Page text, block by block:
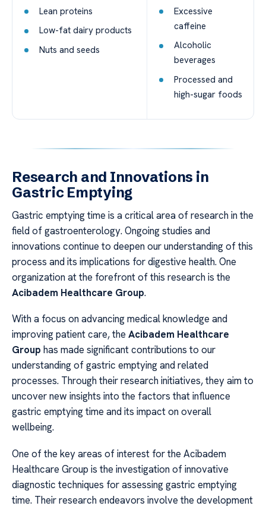
Lean proteins
Low-fat dairy products
Nuts and seeds
Excessive
caffeine
Alcoholic
beverages
Processed and
high-sugar foods
Research and Innovations in
Gastric Emptying
Gastric emptying time is a critical area of research in the
field of gastroenterology. Ongoing studies and
innovations continue to deepen our understanding of this
process and its implications for digestive health. One
organization at the forefront of this research is the
Acibadem Healthcare Group.
With a focus on advancing medical knowledge and
improving patient care, the Acibadem Healthcare
Group has made significant contributions to our
understanding of gastric emptying and related
processes. Through their research initiatives, they aim to
uncover new insights into the factors that influence
gastric emptying time and its impact on overall
wellbeing.
One of the key areas of interest for the Acibadem
Healthcare Group is the investigation of innovative
diagnostic techniques for assessing gastric emptying
time. Their research endeavors involve the development